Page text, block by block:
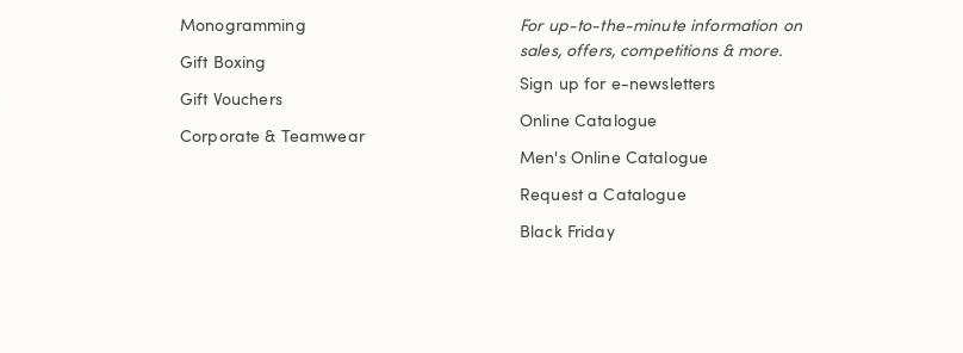
Monogramming
Gift Boxing
Gift Vouchers
Corporate & Teamwear
For up-to-the-minute information on
sales, offers, competitions & more.
Sign up for e-newsletters
Online Catalogue
Men's Online Catalogue
Request a Catalogue
Black Friday